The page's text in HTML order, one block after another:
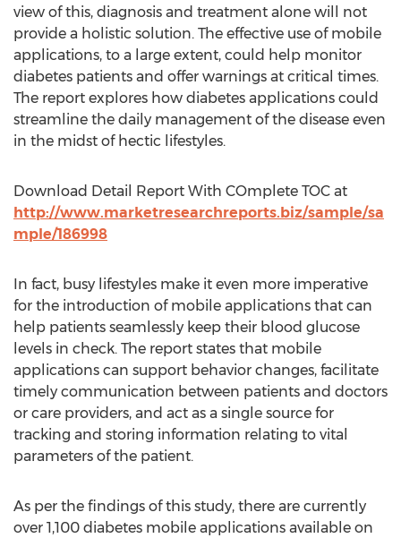
view of this, diagnosis and treatment alone will not
provide a holistic solution. The effective use of mobile
applications, to a large extent, could help monitor
diabetes patients and offer warnings at critical times.
The report explores how diabetes applications could
streamline the daily management of the disease even
in the midst of hectic lifestyles.
Download Detail Report With COmplete TOC at
http://www.marketresearchreports.biz/sample/sa
mple/186998
In fact, busy lifestyles make it even more imperative
for the introduction of mobile applications that can
help patients seamlessly keep their blood glucose
levels in check. The report states that mobile
applications can support behavior changes, facilitate
timely communication between patients and doctors
or care providers, and act as a single source for
tracking and storing information relating to vital
parameters of the patient.
As per the findings of this study, there are currently
over 1,100 diabetes mobile applications available on